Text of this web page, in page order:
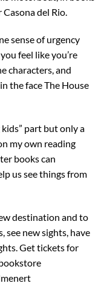
del Rio.
sense of urgency
feel like you’re
characters, and
the face The House
part but only a
my own reading
books can
us see things from
destination and to
see new sights, have
Get tickets for